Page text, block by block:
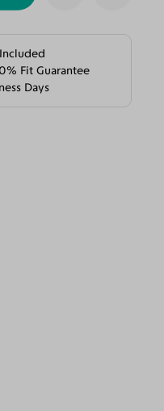
Fit Guarantee
Days